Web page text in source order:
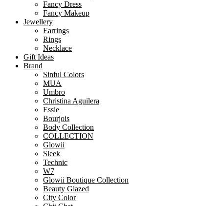
Fancy Dress
Fancy Makeup
Jewellery
Earrings
Rings
Necklace
Gift Ideas
Brand
Sinful Colors
MUA
Umbro
Christina Aguilera
Essie
Bourjois
Body Collection
COLLECTION
Glowii
Sleek
Technic
W7
Glowii Boutique Collection
Beauty Glazed
City Color